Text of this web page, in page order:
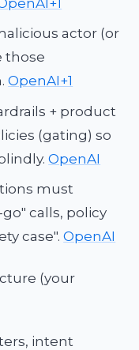
actor (or
those
OpenAI+1
+ product
(gating) so
OpenAI
must
calls, policy
case".OpenAI
(your
intent